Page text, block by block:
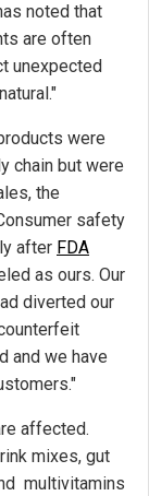
noted that
are often
unexpected
were
chain but were
the
safety
after FDA
as ours. Our
diverted our
and we have
affected.
mixes, gut
multivitamins